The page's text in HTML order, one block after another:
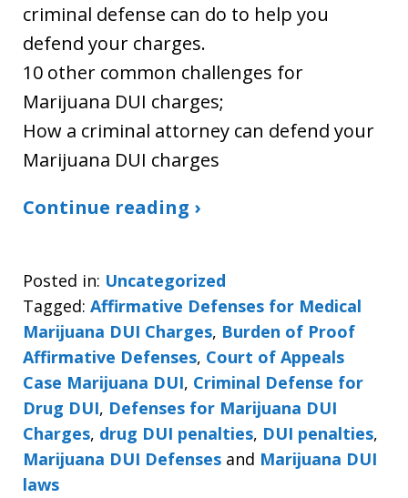
criminal defense can do to help you
defend your charges.
10 other common challenges for
Marijuana DUI charges;
How a criminal attorney can defend your
Marijuana DUI charges
Continue reading ›
Posted in: Uncategorized
Tagged: Affirmative Defenses for Medical
Marijuana DUI Charges, Burden of Proof
Affirmative Defenses, Court of Appeals
Case Marijuana DUI, Criminal Defense for
Drug DUI, Defenses for Marijuana DUI
Charges, drug DUI penalties, DUI penalties,
Marijuana DUI Defenses and Marijuana DUI
laws